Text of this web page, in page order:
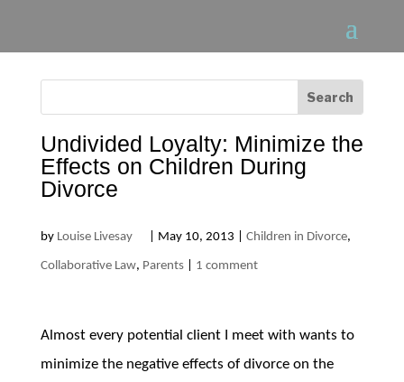
Undivided Loyalty: Minimize the
Effects on Children During
Divorce
by Louise Livesay May 10, 2013 Children in Divorce,
Collaborative Law, Parents| 1 comment
Almost every potential client I meet with wants to
minimize the negative effects of divorce on the